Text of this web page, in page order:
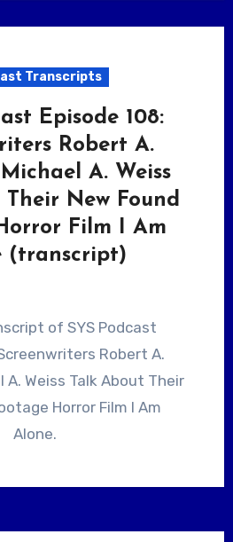
Transcripts
Episode 108:
Robert A.
A. Weiss
Their New Found
Film I Am
(transcript)
Robert A.
A. Weiss Talk About Their
Horror Film I Am
Alone.